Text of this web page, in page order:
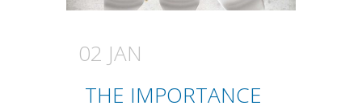
02 JAN
THE IMPORTANCE